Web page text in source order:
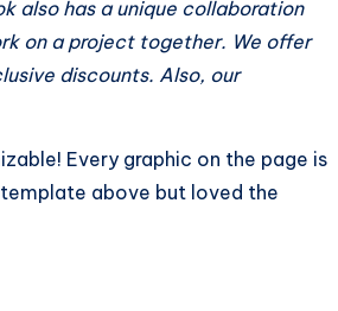
also has a unique collaboration
on a project together. We offer
discounts. Also, our
Every graphic on the page is
above but loved the